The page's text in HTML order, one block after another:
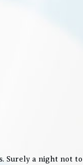
Surely a night not